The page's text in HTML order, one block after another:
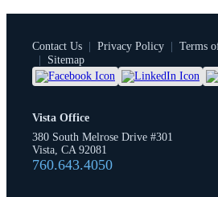
Contact Us | Privacy Policy | Terms
|
Sitemap
Vista Office
380 South Melrose Drive #301
Vista, CA 92081
760.643.4050